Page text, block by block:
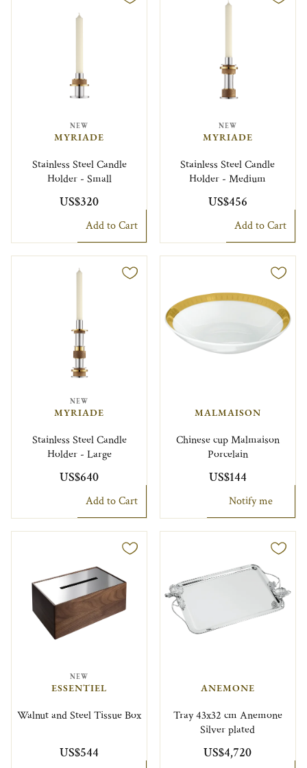
NEW
MYRIADE
Stainless Steel Candle
Holder - Small
US$320
Add to Cart
NEW
MYRIADE
Stainless Steel Candle
Holder - Medium
US$456
Add to Cart
NEW
MYRIADE
Stainless Steel Candle
Holder - Large
US$640
Add to Cart
MALMAISON
Chinese cup Malmaison
Porcelain
US$144
Notify me
NEW
ESSENTIEL
Walnut and Steel Tissue Box
US$544
ANEMONE
Tray 43x32 cm Anemone
Silver plated
US$4,720